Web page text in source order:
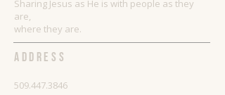
Sharing Jesus as He is with people as they
are,
where they are.
ADDRESS
509.447.3846